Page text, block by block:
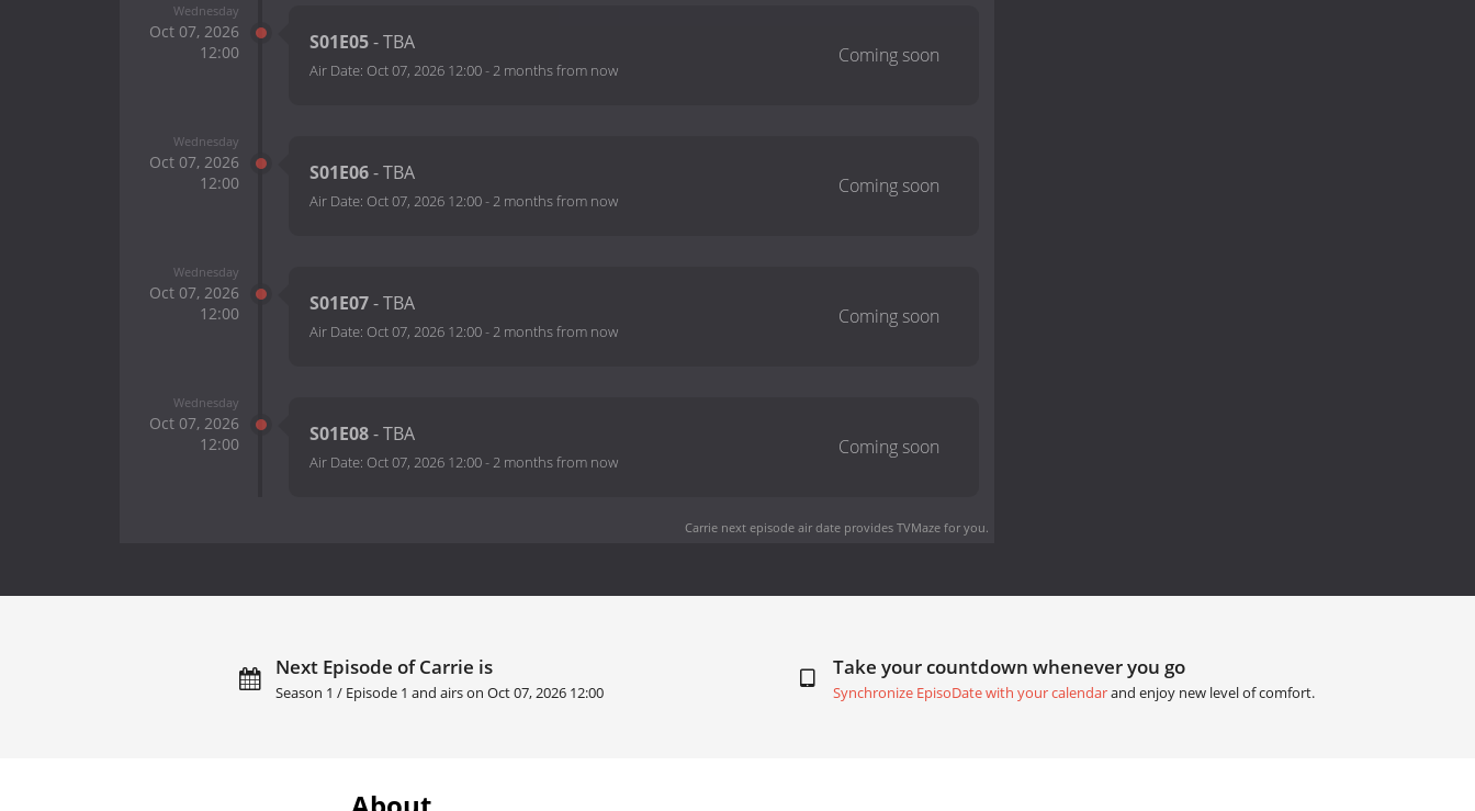
Wednesday
Oct 07, 2026
12:00
S01E05- TBA
Air Date: Oct 07, 2026 12:00-2 months from now
Wednesday
Oct 07, 2026
12:00
S01E06- TBA
Air Date: Oct 07, 2026 12:00-2 months from now
Wednesday
Oct 07, 2026
12:00
S01E07- TBA
Air Date: Oct 07, 2026 12:00-2 months from now
Wednesday
Oct 07, 2026
12:00
S01E08- TBA
Air Date: Oct 07, 2026 12:00-2 months from now
Carrie next episode air dateprovides TVMaze for you.
Next Episode of Carrie is
Season 1 / Episode 1 and airs onOct 07, 2026 12:00
Take your countdown whenever you go
Synchronize EpisoDate with your calendarand enjoy new level of comfort.